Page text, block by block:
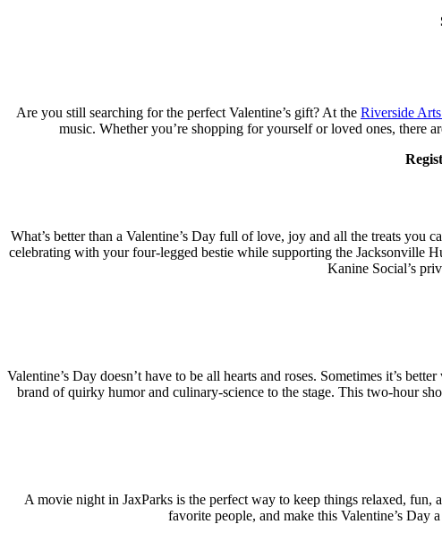
Are you still searching for the perfect Valentine’s gift? At the Riverside
music. Whether you’re shopping for yourself or loved ones, there
What’s better than a Valentine’s Day full of love, joy and all the treats you
celebrating with your four-legged bestie while supporting the Jacksonville
Kanine Social’s
Valentine’s Day doesn’t have to be all hearts and roses. Sometimes it’s
brand of quirky humor and culinary-science to the stage. This two-hour
A movie night in JaxParks is the perfect way to keep things relaxed,
favorite people, and make this Valentine’s Day